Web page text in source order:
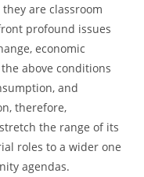
they are classroom
profound issues
economic
above conditions
and
therefore,
the range of its
roles to a wider one
agendas.